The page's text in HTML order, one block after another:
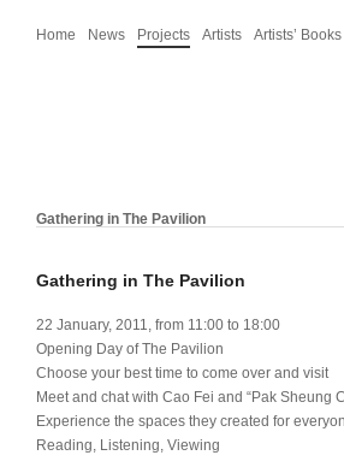
Home News Projects Artists Artists’ Books
Gathering in The Pavilion
Gathering in The Pavilion
22 January, 2011, from 11:00 to 18:00
Opening Day of The Pavilion
Choose your best time to come over and visit
Meet and chat with Cao Fei and “Pak Sheung
Experience the spaces they created for
Reading, Listening, Viewing